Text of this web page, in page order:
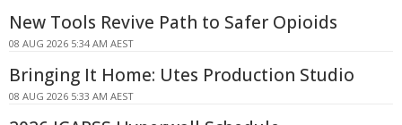
New Tools Revive Path to Safer Opioids
08 AUG 2026 5:34 AM AEST
Bringing It Home: Utes Production Studio
08 AUG 2026 5:33 AM AEST